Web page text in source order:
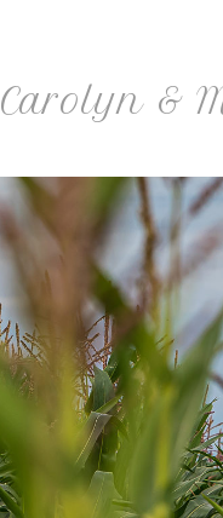
Carolyn &